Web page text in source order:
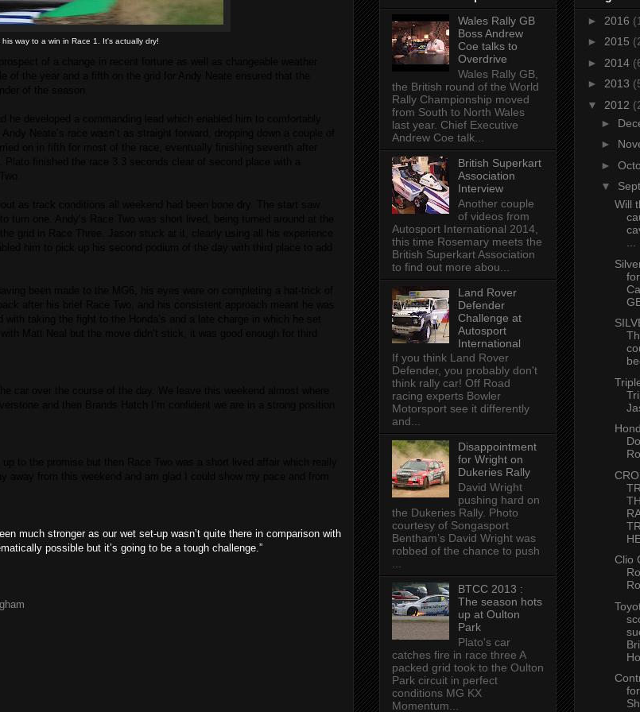
way to a win in Race 1. It's actually dry!
much stronger as our wet set-up wasn’t quite there in comparison with
possible but it’s going to be a tough challenge.”
Wales Rally GB
Boss Andrew
Coe talks to
Overdrive
Wales Rally GB,
the British round of the World
Rally Championship moved
from South to North Wales
last year. Chief Executive
Andrew Coe talk...
British Superkart
Association
Interview
Another couple
of videos from
Autosport International 2014,
this time Rosemary meets the
British Superkart Association
to find out more abou...
Land Rover
Defender
Challenge at
Autosport
International
If you think Land Rover
Defender, you probably don't
think rally car! Off Road
racing experts Bowler
Motorsport see it differently
and...
Disappointment
for Wright on
Dukeries Rally
David Wright
pushing hard on
the Dukeries Rally. Photo
courtesy of Songasport
Bentham’s David Wright was
robbed of the chance to push
BTCC 2013 :
The season hots
up at Oulton
Park
Plato's car
catches fire in race three A
packed grid took to the Oulton
Park circuit in perfect
conditions MG KX
Momentum...
► 2016
► 2015
► 2014
► 2013
▼ 2012
►
►
►
▼
Will
...
Clio